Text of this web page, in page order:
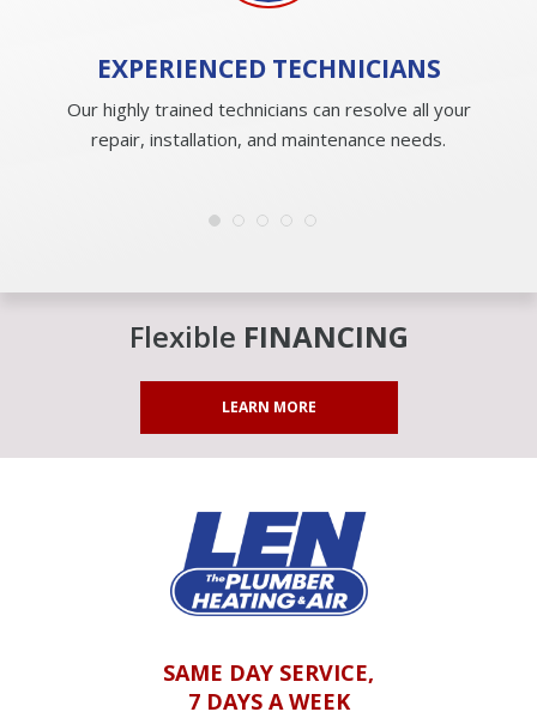
EXPERIENCEDTECHNICIANS
Our highly trained technicians can resolve all your
repair, installation, and maintenance needs.
Flexible FINANCING
LEARN MORE
SAME DAY SERVICE,
7 DAYS A WEEK